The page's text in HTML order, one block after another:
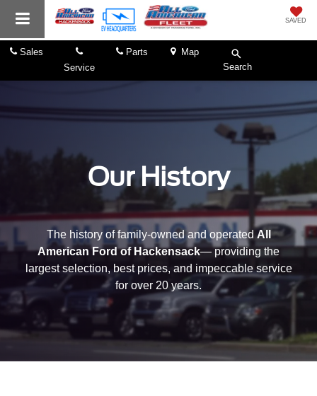
SAVED
Sales
Service
Parts
Map
Search
Our History
The history of family-owned and operatedAll
American Ford of Hackensack— providing the
largest selection, best prices, and impeccable service
for over 20 years.